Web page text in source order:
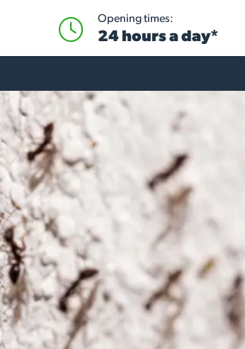
Opening times:
24 hours a day*